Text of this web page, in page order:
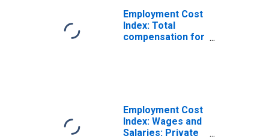
Employment Cost
Index: Total
compensation for
Employment Cost
Index: Wages and
Salaries: Private